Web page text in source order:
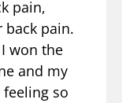
pain,
back pain.
won the
and my
feeling so